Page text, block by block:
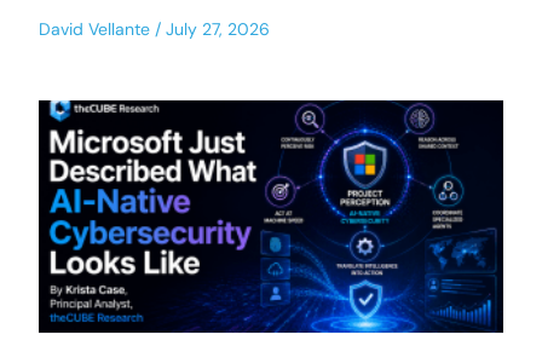
David Vellante July 27, 2026